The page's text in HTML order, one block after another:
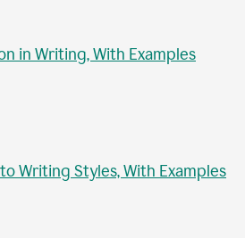
in Writing, With Examples
Writing Styles, With Examples